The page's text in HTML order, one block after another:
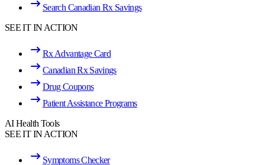
Search Canadian Rx Savings
SEE IT IN ACTION
Rx Advantage Card
Canadian Rx Savings
Drug Coupons
Patient Assistance Programs
AI Health Tools
SEE IT IN ACTION
Symptoms Checker